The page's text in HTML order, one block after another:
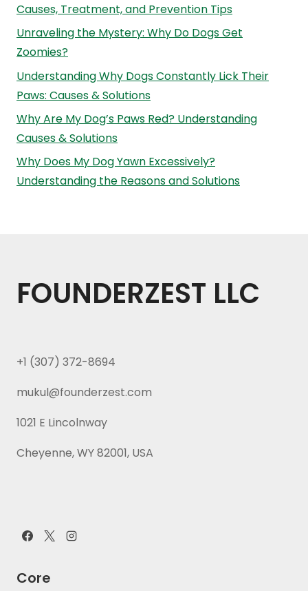
Causes, Treatment, and Prevention Tips
Unraveling the Mystery: Why Do Dogs Get
Zoomies?
Understanding Why Dogs Constantly Lick Their
Paws: Causes & Solutions
Why Are My Dog’s Paws Red? Understanding
Causes & Solutions
Why Does My Dog Yawn Excessively?
Understanding the Reasons and Solutions
FOUNDERZEST LLC
+1 (307) 372-8694
mukul@founderzest.com
1021 E Lincolnway
Cheyenne, WY 82001, USA
Core